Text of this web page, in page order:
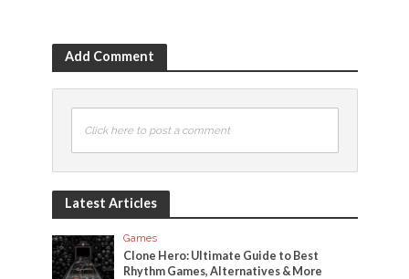
Add Comment
Click here to post a comment
Latest Articles
Games
Clone Hero: Ultimate Guide to Best
Rhythm Games, Alternatives & More